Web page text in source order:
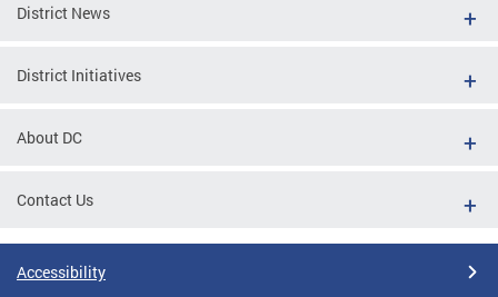
District News
District Initiatives
About DC
Contact Us
Accessibility